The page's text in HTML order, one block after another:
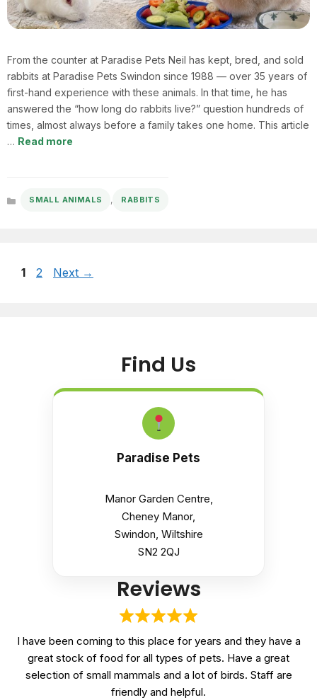
From the counter at Paradise Pets Neil has kept, bred, and sold
rabbits at Paradise Pets Swindon since 1988 — over 35 years of
first-hand experience with these animals. In that time, he has
answered the “how long do rabbits live?” question hundreds of
times, almost always before a family takes one home. This article
… Read more
CategoriesSMALL ANIMALS , RABBITS
Page
1 Page
2 Next →
Find Us
Paradise Pets
Manor Garden Centre,
Cheney Manor,
Swindon, Wiltshire
SN2 2QJ
Reviews
I have been coming to this place for years and they have a
great stock of food for all types of pets. Have a great
selection of small mammals and a lot of birds. Staff are
friendly and helpful.